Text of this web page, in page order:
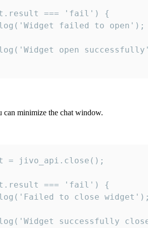
=== 'fail') {
failed to open');
open
can minimize the chat window.
= jivo_api.close();
=== 'fail') {
to close widget');
successfully